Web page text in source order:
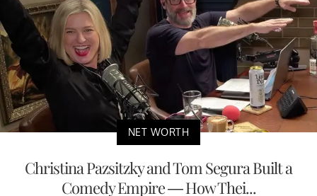
NET WORTH
Christina Pazsitzky and Tom Segura Built a
Comedy Empire — How Thei...